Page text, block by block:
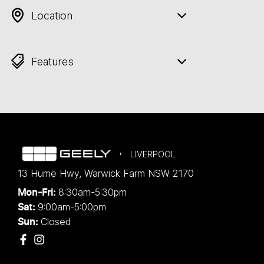
Location
Features
LIVERPOOL
13 Hume Hwy, Warwick Farm NSW 2170
Mon-Fri: 8:30am-5:30pm
Sat: 9:00am-5:00pm
Sun: Closed